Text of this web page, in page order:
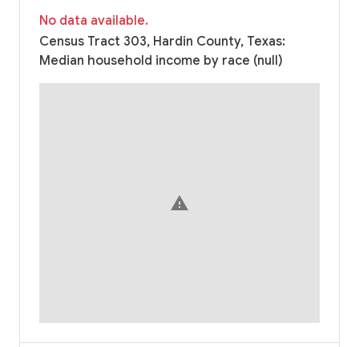
No data available.
Census Tract 303, Hardin County, Texas:
Median household income by race (null)
warning